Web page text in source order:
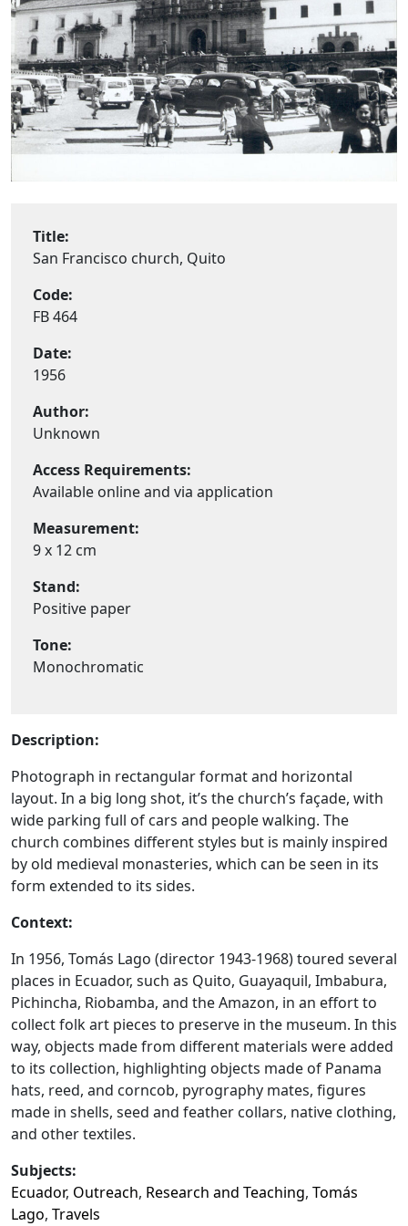
Title:
San Francisco church, Quito
Code:
FB 464
Date:
1956
Author:
Unknown
Access Requirements:
Available online and via application
Measurement:
9 x 12 cm
Stand:
Positive paper
Tone:
Monochromatic
Description:
Photograph in rectangular format and horizontal
layout. In a big long shot, it’s the church’s façade, with
wide parking full of cars and people walking. The
church combines different styles but is mainly inspired
by old medieval monasteries, which can be seen in its
form extended to its sides.
Context:
In 1956, Tomás Lago (director 1943-1968) toured several
places in Ecuador, such as Quito, Guayaquil, Imbabura,
Pichincha, Riobamba, and the Amazon, in an effort to
collect folk art pieces to preserve in the museum. In this
way, objects made from different materials were added
to its collection, highlighting objects made of Panama
hats, reed, and corncob, pyrography mates, figures
made in shells, seed and feather collars, native clothing,
and other textiles.
Subjects:
Ecuador, Outreach, Research and Teaching, Tomás
Lago, Travels